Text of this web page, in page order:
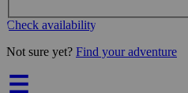
Check availability
Not sure yet? Find your adventure